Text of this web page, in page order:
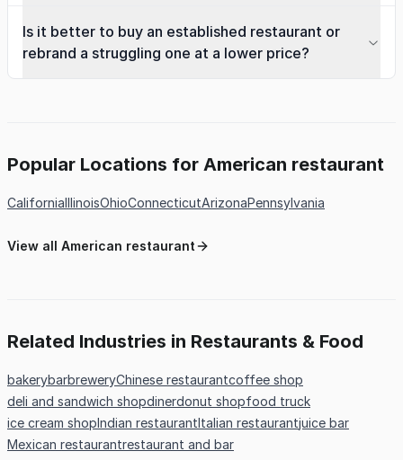
Is it better to buy an established restaurant or
rebrand a struggling one at a lower price?
Popular Locations for American restaurant
CaliforniaIllinoisOhioConnecticutArizonaPennsylvania
View all American restaurant
Related Industries in Restaurants & Food
bakerybarbreweryChinese restaurantcoffee shop
deli and sandwich shopdinerdonut shopfood truck
ice cream shopIndian restaurantItalian restaurantjuice bar
Mexican restaurantrestaurant and bar